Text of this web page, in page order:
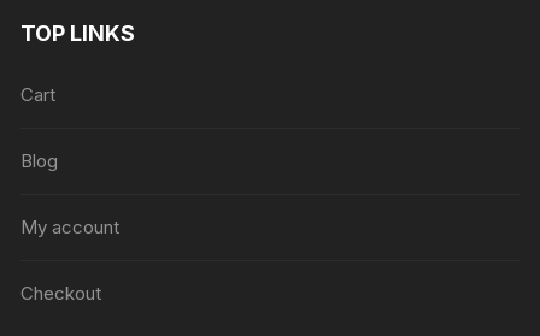
TOP LINKS
Cart
Blog
My account
Checkout